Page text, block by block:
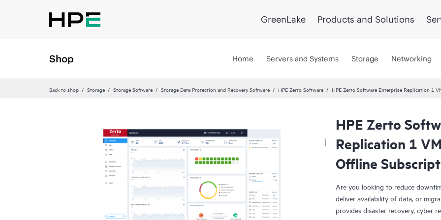
GreenLake Products and Solutions
Shop Home Servers and Systems Storage Networking
Back to shop Storage Storage Software Storage Data Protection and Recovery Software HPE Zerto Software HPE Zerto Software Enterprise Replication 1
HPE Zerto
Replication 1
Offline
Are you looking to reduce
deliver availability of data, or
provides disaster recovery, cyber